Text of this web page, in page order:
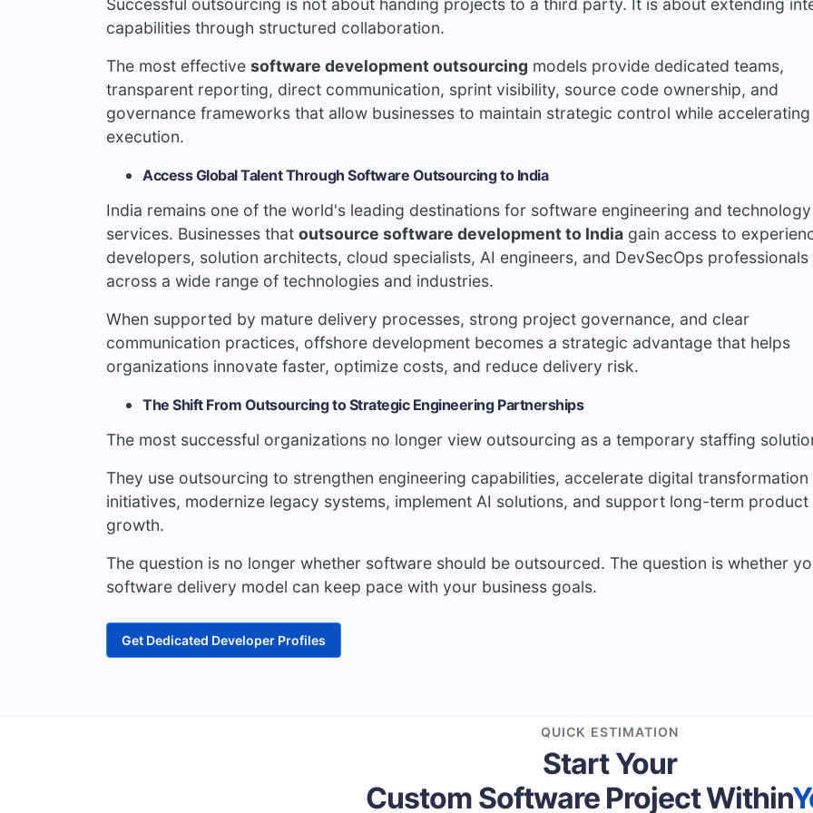
Successful outsourcing is not about handing projects to a third party. It is about extending
capabilities through structured collaboration.
The most effective software development outsourcing models provide dedicated teams,
transparent reporting, direct communication, sprint visibility, source code ownership, and
governance frameworks that allow businesses to maintain strategic control while accelerating
execution.
Access Global Talent Through Software Outsourcing to India
India remains one of the world's leading destinations for software engineering and technology
services. Businesses that outsource software development to India gain access to
developers, solution architects, cloud specialists, AI engineers, and DevSecOps professionals
across a wide range of technologies and industries.
When supported by mature delivery processes, strong project governance, and clear
communication practices, offshore development becomes a strategic advantage that helps
organizations innovate faster, optimize costs, and reduce delivery risk.
The Shift From Outsourcing to Strategic Engineering Partnerships
The most successful organizations no longer view outsourcing as a temporary staffing
They use outsourcing to strengthen engineering capabilities, accelerate digital transformation
initiatives, modernize legacy systems, implement AI solutions, and support long-term product
growth.
The question is no longer whether software should be outsourced. The question is whether
software delivery model can keep pace with your business goals.
Get Dedicated Developer Profiles
QUICK ESTIMATION
Start Your
Custom Software Project Within